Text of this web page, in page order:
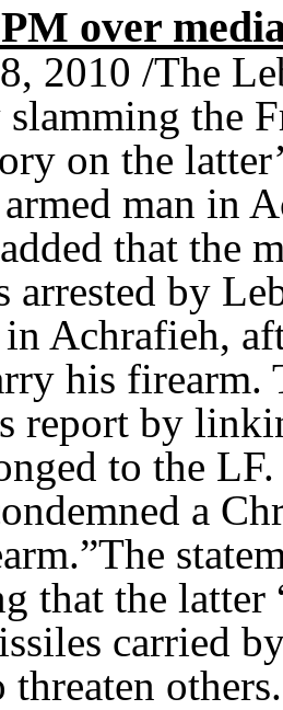
over
2010 /The
slamming the
on the
armed man in
that the
arrested by
Achrafieh,
his firearm.
report by
to the
a
that the
carried
threaten